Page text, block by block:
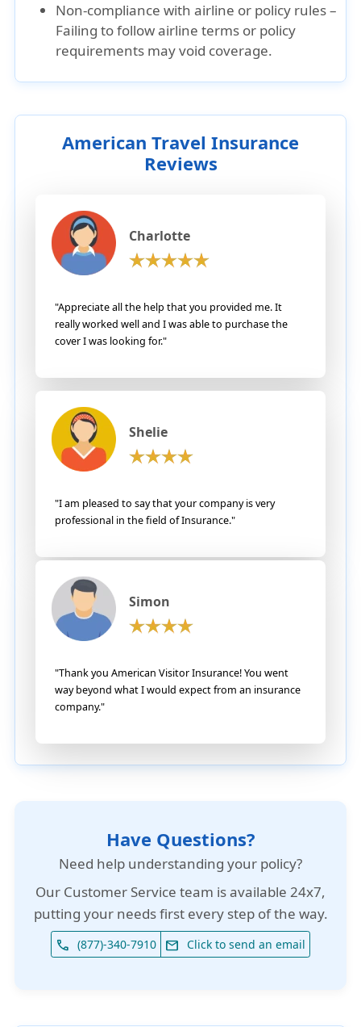
Non-compliance with airline or policy rules –
Failing to follow airline terms or policy
requirements may void coverage.
American Travel Insurance
Reviews
Charlotte
"Appreciate all the help that you provided me. It
really worked well and I was able to purchase the
cover I was looking for."
Shelie
"I am pleased to say that your company is very
professional in the field of Insurance."
Simon
"Thank you American Visitor Insurance! You went
way beyond what I would expect from an insurance
company."
Have Questions?
Need help understanding your policy?
Our Customer Service team is available 24x7,
putting your needs first every step of the way.
phone (877)-340-7910 email Click to send an email